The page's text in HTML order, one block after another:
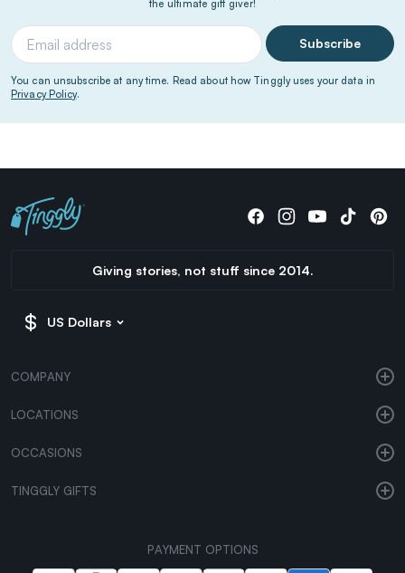
the ultimate gift giver!
Subscribe
You can unsubscribe at any time. Read about how Tinggly uses your data in
Privacy Policy.
Giving stories, not stuff since 2014.
US Dollars
COMPANY
LOCATIONS
OCCASIONS
TINGGLY GIFTS
PAYMENT OPTIONS